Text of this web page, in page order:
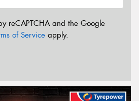
reCAPTCHA and the Google
of Service apply.